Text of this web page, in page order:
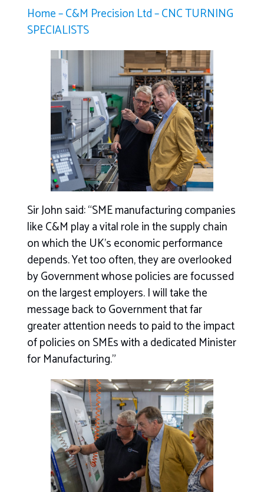
Home – C&M Precision Ltd – CNC TURNING
SPECIALISTS
Sir John said: “SME manufacturing companies
like C&M play a vital role in the supply chain
on which the UK’s economic performance
depends. Yet too often, they are overlooked
by Government whose policies are focussed
on the largest employers. I will take the
message back to Government that far
greater attention needs to paid to the impact
of policies on SMEs with a dedicated Minister
for Manufacturing.”